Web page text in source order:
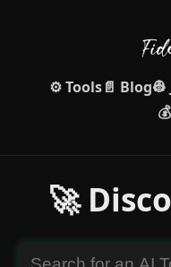
⚙️ Tools📄 Blog👷
🚀